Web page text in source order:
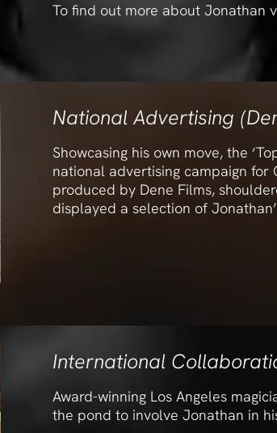
To find out more about Jonathan
National Advertising
Showcasing his own move, the
national advertising campaign for
produced by Dene Films,
displayed a selection of
International
Award-winning Los Angeles
the pond to involve Jonathan in